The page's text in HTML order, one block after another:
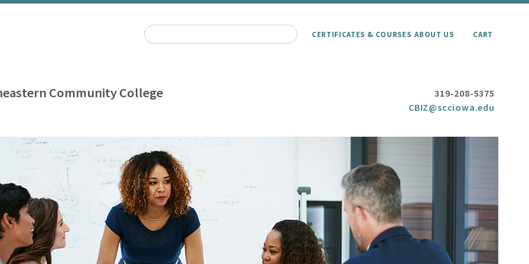
CERTIFICATES & COURSES ABOUT US CART
Community College
319-208-5375
CBIZ@scciowa.edu